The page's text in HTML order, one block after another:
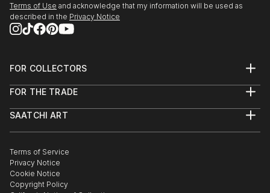
Terms of Use and acknowledge that my information will be used as
described in the Privacy Notice
FOR COLLECTORS
Help Center
Commissions
Gift Card
FOR THE TRADE
Trade Program
Healthcare
Multi Family & Residential
Contact Art Consultant
SAATCHI ART
The Other Art Fair
Sell on Saatchi Art
Affiliate Program
Careers
Terms of Service
Privacy Notice
Cookie Notice
Copyright Policy